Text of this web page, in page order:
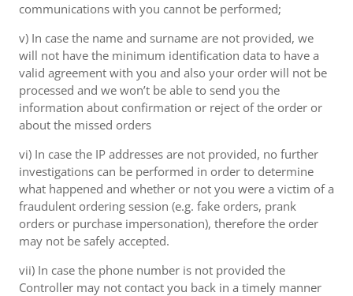
communications with you cannot be performed;
v) In case the name and surname are not provided, we
will not have the minimum identification data to have a
valid agreement with you and also your order will not be
processed and we won’t be able to send you the
information about confirmation or reject of the order or
about the missed orders
vi) In case the IP addresses are not provided, no further
investigations can be performed in order to determine
what happened and whether or not you were a victim of a
fraudulent ordering session (e.g. fake orders, prank
orders or purchase impersonation), therefore the order
may not be safely accepted.
vii) In case the phone number is not provided the
Controller may not contact you back in a timely manner